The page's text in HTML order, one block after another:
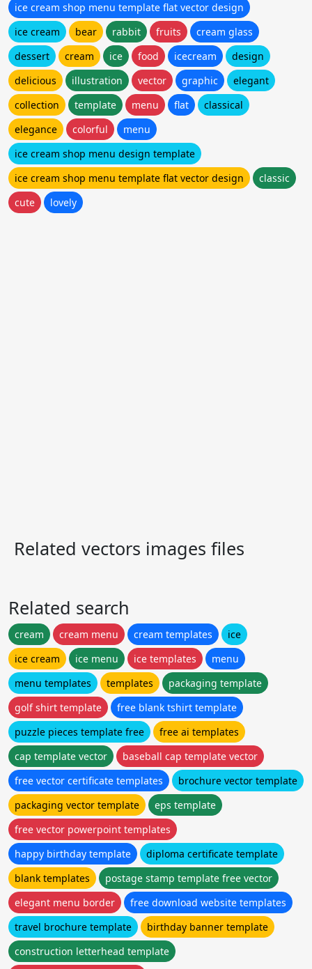
ice cream shop menu template flat vector design
ice cream
bear rabbit fruits
cream glass
dessert
cream ice food icecream
design
delicious
illustration vector graphic
elegant
collection
template menu flat
classical
elegance
colorful
menu
ice cream shop menu design template
ice cream shop menu template flat vector design
classic
cute
lovely
Related vectors images files
Related search
cream cream menu cream templates
ice
ice cream
ice menu ice templates
menu
menu templates
templates
packaging template
golf shirt template
free blank tshirt template
puzzle pieces template free
free ai templates
cap template vector
baseball cap template vector
free vector certificate templates
brochure vector template
packaging vector template
eps template
free vector powerpoint templates
happy birthday template
diploma certificate template
blank templates
postage stamp template free vector
elegant menu border
free download website templates
travel brochure template
birthday banner template
construction letterhead template